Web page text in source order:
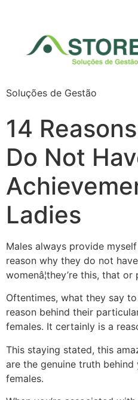
Soluções de Gestão
14
Do Not
Ladies
Males always provide
reason why they do not
womenâ¦they’re this, that
Oftentimes, what they say
reason behind their
females. It certainly is a
This staying stated, this
are the genuine truth
females.